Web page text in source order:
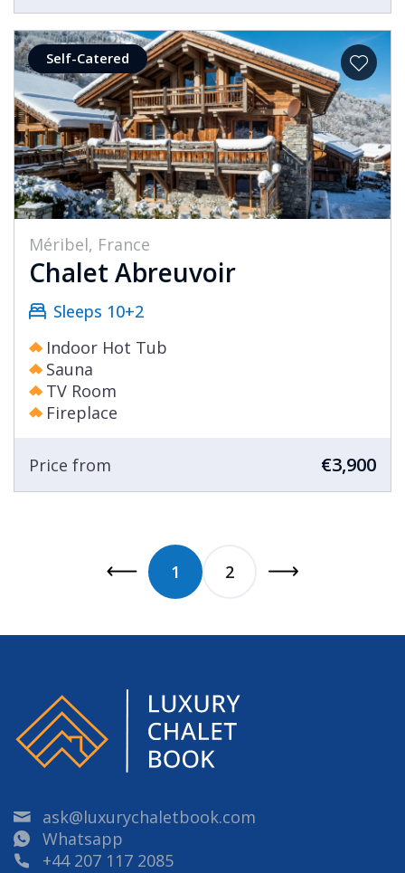
Self-Catered
Méribel, France
Chalet Abreuvoir
Sleeps 10+2
Indoor Hot Tub
Sauna
TV Room
Fireplace
Price from €3,900
1 2
ask@luxurychaletbook.com
Whatsapp
+44 207 117 2085